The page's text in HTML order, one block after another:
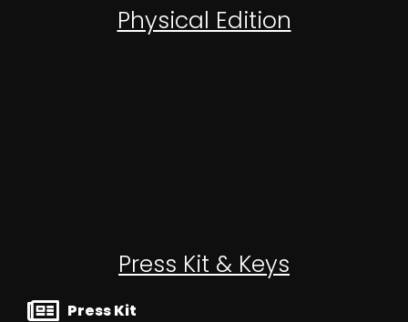
Physical Edition
Press Kit & Keys
Press Kit